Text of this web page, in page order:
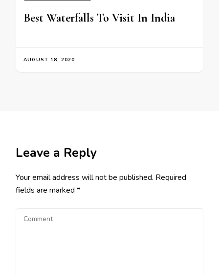
Best Waterfalls To Visit In India
AUGUST 18, 2020
Leave a Reply
Your email address will not be published. Required
fields are marked *